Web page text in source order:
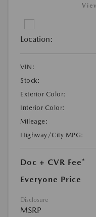
Location:
VIN:
Stock:
Exterior Color:
Interior Color:
Mileage:
Highway/City MPG:
Doc + CVR Fee*
Everyone Price
Disclosure
MSRP